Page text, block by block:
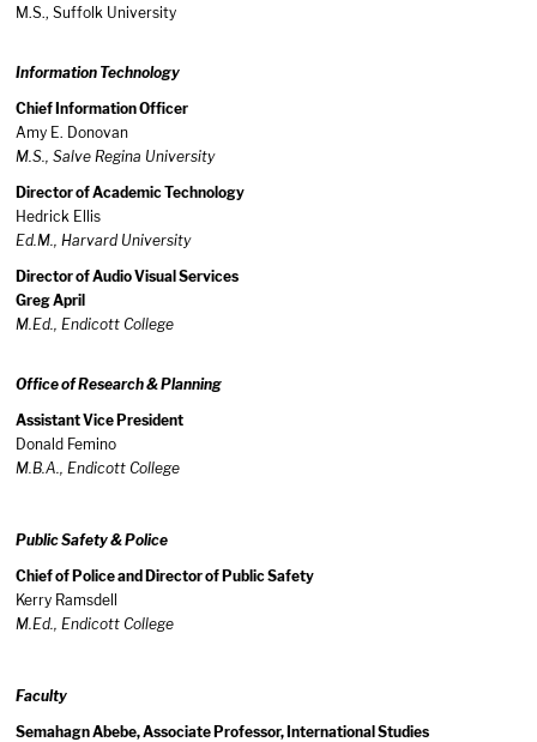
M.S., Suffolk University
Information Technology
Chief Information Officer
Amy E. Donovan
M.S., Salve Regina University
Director of Academic Technology
Hedrick Ellis
Ed.M., Harvard University
Director of Audio Visual Services
Greg April
M.Ed., Endicott College
Office of Research & Planning
Assistant Vice President
Donald Femino
M.B.A., Endicott College
Public Safety & Police
Chief of Police and Director of Public Safety
Kerry Ramsdell
M.Ed., Endicott College
Faculty
Semahagn Abebe, Associate Professor, International Studies